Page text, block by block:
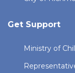
Get Support
Ministry of